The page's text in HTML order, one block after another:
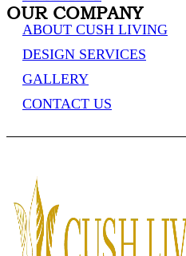
OUR COMPANY
ABOUT CUSH LIVING
DESIGN SERVICES
GALLERY
CONTACT US